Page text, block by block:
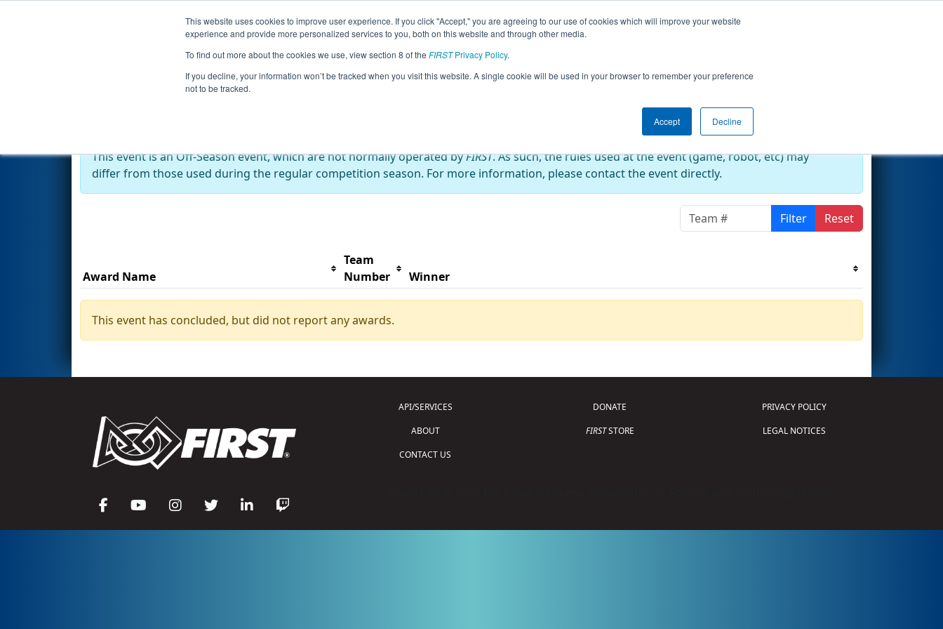
This website uses cookies to improve user experience. If you click "Accept," you are agreeing to our use of cookies which will improve your website
experience and provide more personalized services to you, both on this website and through other media.
To find out more about the cookies we use, view section 8 of the FIRSTPrivacy Policy.
If you decline, your information won’t be tracked when you visit this website. A single cookie will be used in your browser to remember your preference
not to be tracked.
Accept Decline
Events Seasons 2022 Season Info All NYROC Pages This Week's Events
- RahChaCha Ruckus
This event is an Off-Season event, which are not normally operated byFIRST. As such, the rules used at the event (game, robot, etc) may
differ from those used during the regular competition season. For more information, please contact the event directly.
Filter Reset
Award Name
Team
Number
Winner
This event has concluded, but did not report any awards.
API/SERVICES
ABOUT
CONTACT US
DONATE
FIRSTSTORE
PRIVACY POLICY
LEGAL NOTICES